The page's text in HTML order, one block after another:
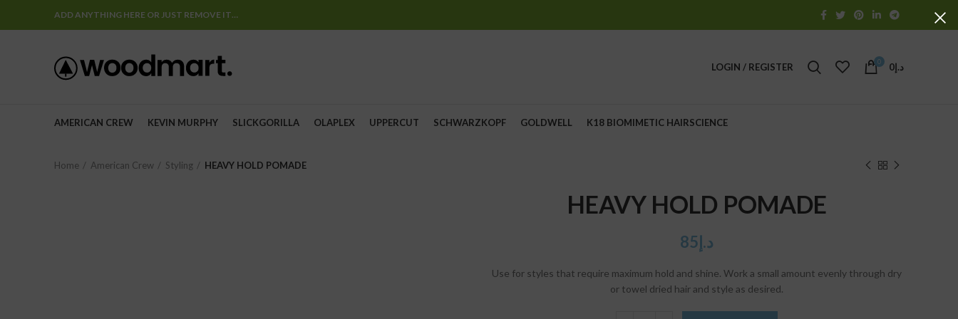
ADD ANYTHING HERE OR JUST REMOVE IT…
LOGIN / REGISTER 0 د.إ0
AMERICAN CREW KEVIN MURPHY SLICKGORILLA OLAPLEX UPPERCUT SCHWARZKOPF GOLDWELL K18 BIOMIMETIC HAIRSCIENCE
Home American Crew Styling HEAVY HOLD POMADE
HEAVY HOLD POMADE
د.إ 85
Use for styles that require maximum hold and shine. Work a small amount evenly through dry
or towel dried hair and style as desired.